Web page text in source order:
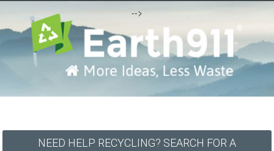
-->
NEED HELP RECYCLING? SEARCH FOR A